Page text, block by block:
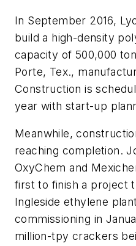
In September 2016,
build a high-density
capacity of 500,000
Porte, Tex.,
Construction is
year with start-up
Meanwhile,
reaching completion.
OxyChem and
first to finish a project
Ingleside ethylene
commissioning in
million-tpy crackers